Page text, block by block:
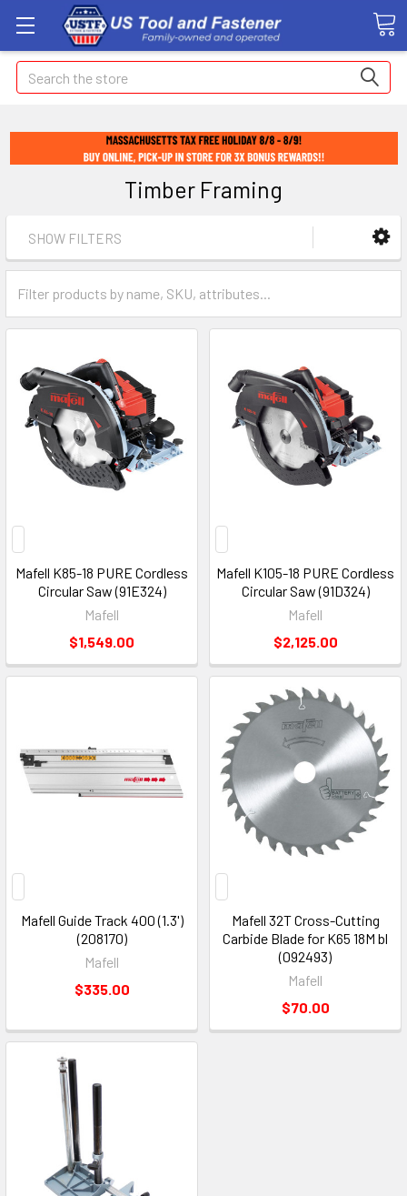
Search
Timber Framing
SHOW FILTERS
Mafell K85-18 PURE Cordless
Circular Saw (91E324)
Mafell
$1,549.00
Mafell K105-18 PURE Cordless
Circular Saw (91D324)
Mafell
$2,125.00
Mafell Guide Track 400 (1.3')
(208170)
Mafell
$335.00
Mafell 32T Cross-Cutting
Carbide Blade for K65 18M bl
(092493)
Mafell
$70.00